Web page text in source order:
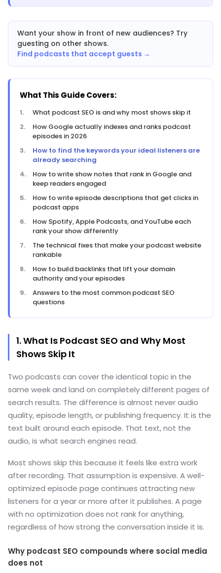
Want your show in front of new audiences? Try
guesting on other shows.
Find podcasts that accept guests →
What This Guide Covers:
What podcast SEO is and why most shows skip it
How Google actually indexes and ranks podcast
episodes in 2026
How to find the keywords your ideal listeners are
already searching
How to write show notes that rank in Google and
keep readers engaged
How to write episode descriptions that get clicks in
podcast apps
How Spotify, Apple Podcasts, and YouTube each
rank your show differently
The technical fixes that make your podcast website
rankable
How to build backlinks that lift your domain
authority and your episodes
Answers to the most common podcast SEO
questions
1. What Is Podcast SEO and Why Most
Shows Skip It
Two podcasts can cover the identical topic in the
same week and land on completely different pages of
search results. The difference is almost never audio
quality, episode length, or publishing frequency. It is the
text built around each episode. That text, not the
audio, is what search engines read.
Most shows skip this because it feels like extra work
after recording. That assumption is expensive. A well-
optimized episode page continues attracting new
listeners for a year or more after it publishes. A page
with no optimization does not rank for anything,
regardless of how strong the conversation inside it is.
Why podcast SEO compounds where social media
does not